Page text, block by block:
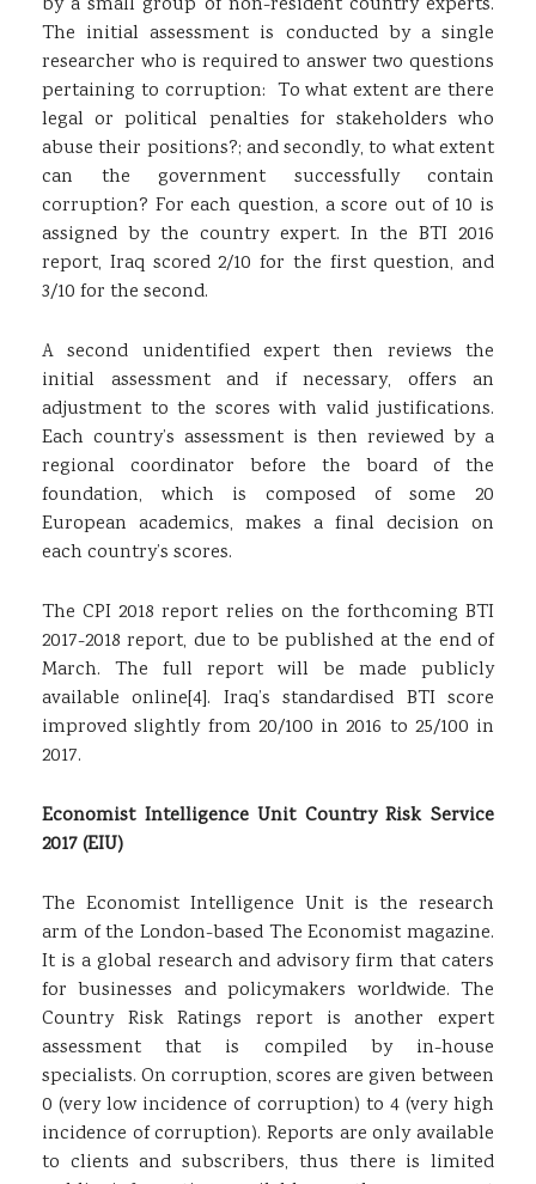
The initial assessment is conducted by a single
researcher who is required to answer two questions
pertaining to corruption: To what extent are there
legal or political penalties for stakeholders who
abuse their positions?; and secondly, to what extent
can the government successfully contain
corruption? For each question, a score out of 10 is
assigned by the country expert. In the BTI 2016
report, Iraq scored 2/10 for the first question, and
3/10 for the second.
A second unidentified expert then reviews the
initial assessment and if necessary, offers an
adjustment to the scores with valid justifications.
Each country’s assessment is then reviewed by a
regional coordinator before the board of the
foundation, which is composed of some 20
European academics, makes a final decision on
each country’s scores.
The CPI 2018 report relies on the forthcoming BTI
2017-2018 report, due to be published at the end of
March. The full report will be made publicly
available online[4]. Iraq’s standardised BTI score
improved slightly from 20/100 in 2016 to 25/100 in
2017.
Economist Intelligence Unit Country Risk Service
2017 (EIU)
The Economist Intelligence Unit is the research
arm of the London-based The Economist magazine.
It is a global research and advisory firm that caters
for businesses and policymakers worldwide. The
Country Risk Ratings report is another expert
assessment that is compiled by in-house
specialists. On corruption, scores are given between
0 (very low incidence of corruption) to 4 (very high
incidence of corruption). Reports are only available
to clients and subscribers, thus there is limited